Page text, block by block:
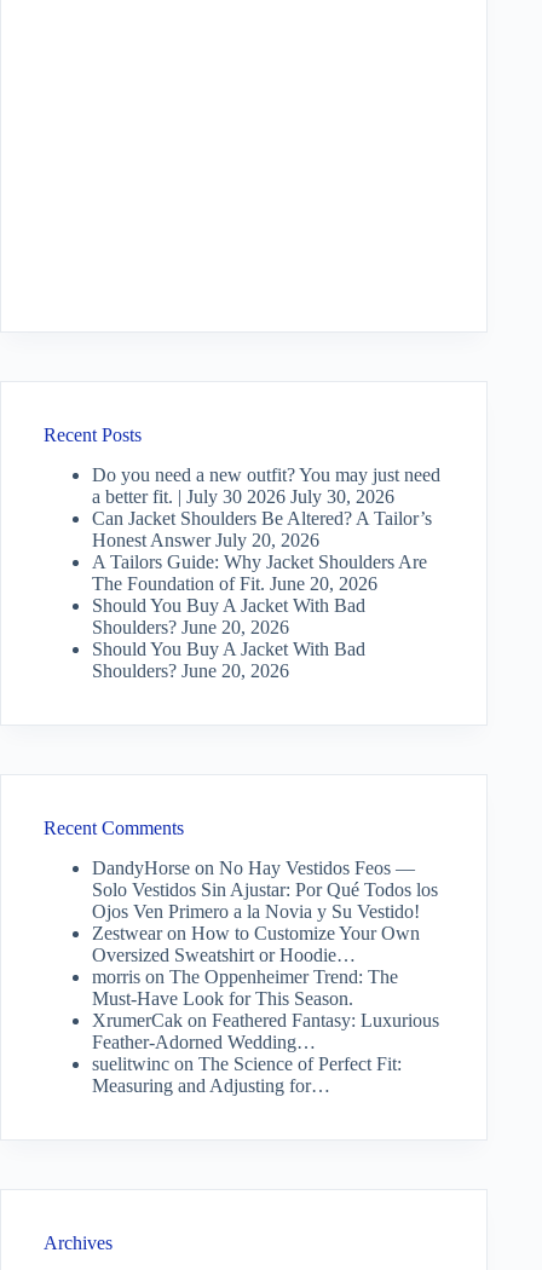
Recent Posts
Do you need a new outfit? You may just need
a better fit. | July 30 2026 July 30, 2026
Can Jacket Shoulders Be Altered? A Tailor’s
Honest Answer July 20, 2026
A Tailors Guide: Why Jacket Shoulders Are
The Foundation of Fit. June 20, 2026
Should You Buy A Jacket With Bad
Shoulders? June 20, 2026
Should You Buy A Jacket With Bad
Shoulders? June 20, 2026
Recent Comments
DandyHorse on No Hay Vestidos Feos —
Solo Vestidos Sin Ajustar: Por Qué Todos los
Ojos Ven Primero a la Novia y Su Vestido!
Zestwearon How to Customize Your Own
Oversized Sweatshirt or Hoodie…
morris on The Oppenheimer Trend: The
Must-Have Look for This Season.
XrumerCak on Feathered Fantasy: Luxurious
Feather-Adorned Wedding…
suelitwinc on The Science of Perfect Fit:
Measuring and Adjusting for…
Archives